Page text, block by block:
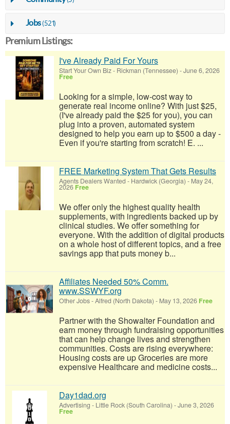
Jobs(521)
Premium Listings:
I've Already Paid For Yours
Start Your Own Biz- Rickman (Tennessee) -June 6, 2026
Free
Looking for a simple, low-cost way to
generate real income online? With just $25,
(I've already paid the $25 for you), you can
plug into a proven, automated system
designed to help you earn up to $500 a day -
Even if you're starting from scratch! E. ...
FREE Marketing System That Gets Results
Agents Dealers Wanted - Hardwick (Georgia) - May 24,
2026 Free
We offer only the highest quality health
supplements, with ingredients backed up by
clinical studies. We offer something for
everyone. With the addition of digital products
on a whole host of different topics, and a free
savings app that puts money b...
Affiliates Needed 50% Comm.
www.SSWYF.org
Other Jobs-Alfred (North Dakota) - May 13, 2026 Free
Partner with the Showalter Foundation and
earn money through fundraising opportunities
that can help change lives and strengthen
communities. Costs are rising everywhere:
Housing costs are up Groceries are more
expensive Healthcare and medicine costs...
Day1dad.org
Advertising - Little Rock (South Carolina) -June 3, 2026
Free